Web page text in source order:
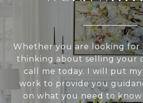
Whether you are looking for
thinking about selling your
call me today. I will put
work to provide you
on what you need to